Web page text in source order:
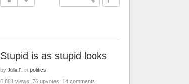
Stupid is as stupid looks
by Julie.F. in politics
6,881 views, 76 upvotes, 14 comments